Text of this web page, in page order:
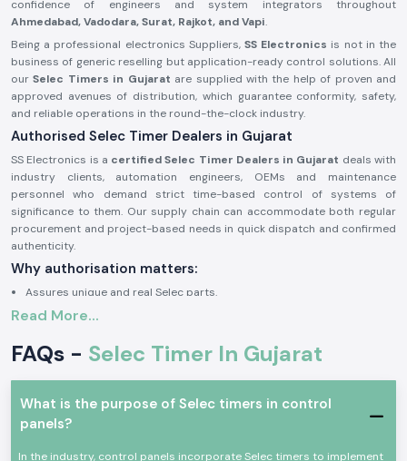
confidence of engineers and system integrators throughout
Ahmedabad, Vadodara, Surat, Rajkot, and Vapi.
Being a professional electronics Suppliers, SS Electronics is not in the
business of generic reselling but application-ready control solutions. All
ourSelec Timers in Gujarat are supplied with the help of proven and
approved avenues of distribution, which guarantee conformity, safety,
and reliable operations in the round-the-clock industry.
Authorised Selec Timer Dealers in Gujarat
SS Electronics is a certified Selec Timer Dealers in Gujarat deals with
industry clients, automation engineers, OEMs and maintenance
personnel who demand strict time-based control of systems of
significance to them. Our supply chain can accommodate both regular
procurement and project-based needs in quick dispatch and confirmed
authenticity.
Why authorisation matters:
Assures unique and real Selec parts.
Eliminates wrong timing cycles and untimely equipment breakdown.
of industries.
Approval documents and sourcing information on demand.
The Selec Timer of Industrial and Automation Growth
Selec Timer
Read More...
FAQs - Selec Timer In Gujarat
What is the purpose of Selec timers in control
panels?
In the industry, control panels incorporate Selec timers to implement